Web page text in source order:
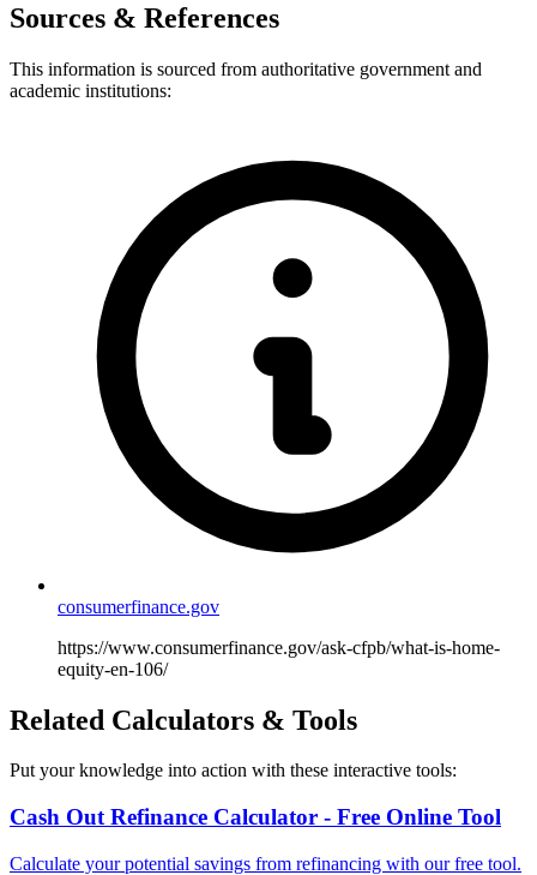
Sources & References
This information is sourced from authoritative government and
academic institutions:
consumerfinance.gov
https://www.consumerfinance.gov/ask-cfpb/what-is-home-
equity-en-106/
Related Calculators & Tools
Put your knowledge into action with these interactive tools:
Cash Out Refinance Calculator - Free Online Tool
Calculate your potential savings from refinancing with our free tool.